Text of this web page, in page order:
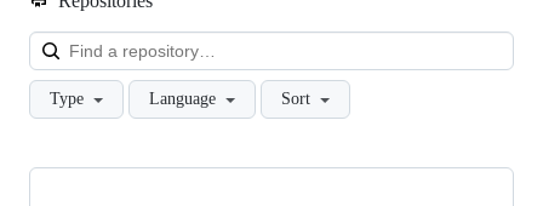
Type Language Sort
Showing